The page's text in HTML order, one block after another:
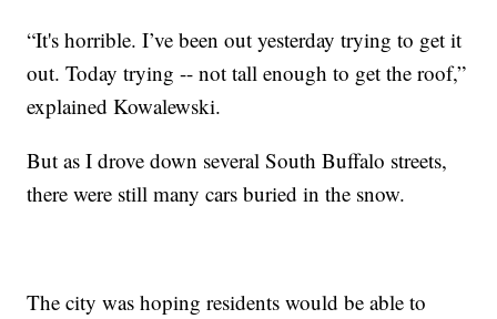
“It's horrible. I’ve been out yesterday trying to get it
out. Today trying -- not tall enough to get the roof,”
explained Kowalewski.
But as I drove down several South Buffalo streets,
there were still many cars buried in the snow.
The city was hoping residents would be able to